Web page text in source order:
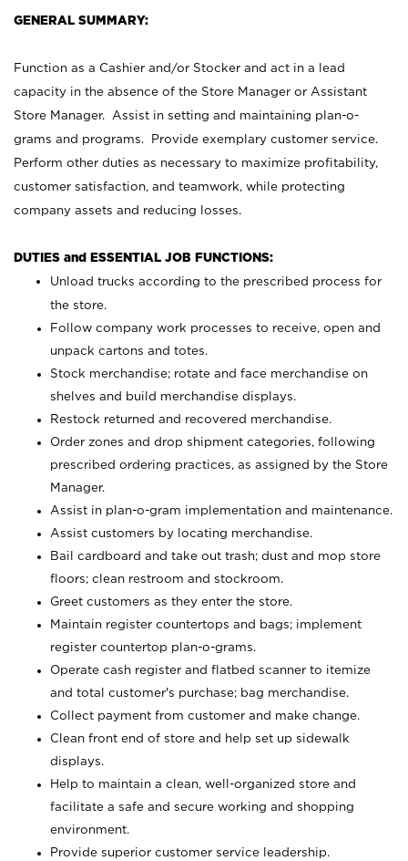
GENERAL SUMMARY:
Function as a Cashier and/or Stocker and act in a lead
capacity in the absence of the Store Manager or Assistant
Store Manager. Assist in setting and maintaining plan-o-
grams and programs. Provide exemplary customer service.
Perform other duties as necessary to maximize profitability,
customer satisfaction, and teamwork, while protecting
company assets and reducing losses.
DUTIES and ESSENTIAL JOB FUNCTIONS:
Unload trucks according to the prescribed process for
the store.
Follow company work processes to receive, open and
unpack cartons and totes.
Stock merchandise; rotate and face merchandise on
shelves and build merchandise displays.
Restock returned and recovered merchandise.
Order zones and drop shipment categories, following
prescribed ordering practices, as assigned by the Store
Manager.
Assist in plan-o-gram implementation and maintenance.
Assist customers by locating merchandise.
Bail cardboard and take out trash; dust and mop store
floors; clean restroom and stockroom.
Greet customers as they enter the store.
Maintain register countertops and bags; implement
register countertop plan-o-grams.
Operate cash register and flatbed scanner to itemize
and total customer's purchase; bag merchandise.
Collect payment from customer and make change.
Clean front end of store and help set up sidewalk
displays.
Help to maintain a clean, well-organized store and
facilitate a safe and secure working and shopping
environment.
Provide superior customer service leadership.